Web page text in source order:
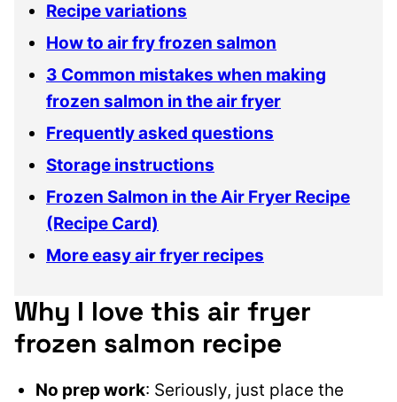
Recipe variations
How to air fry frozen salmon
3 Common mistakes when making
frozen salmon in the air fryer
Frequently asked questions
Storage instructions
Frozen Salmon in the Air Fryer Recipe
(Recipe Card)
More easy air fryer recipes
Why I love this air fryer
frozen salmon recipe
No prep work: Seriously, just place the